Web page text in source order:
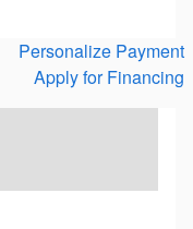
Personalize Payment
Apply for Financing